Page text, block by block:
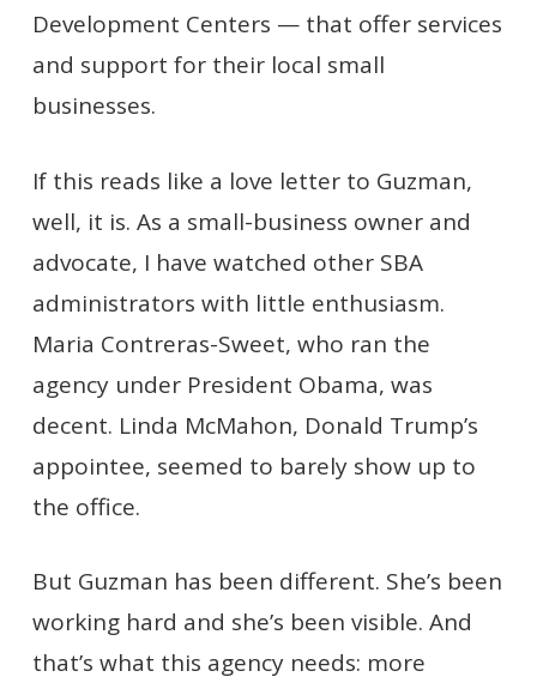
Development Centers — that offer services
and support for their local small
businesses.
If this reads like a love letter to Guzman,
well, it is. As a small-business owner and
advocate, I have watched other SBA
administrators with little enthusiasm.
Maria Contreras-Sweet, who ran the
agency under President Obama, was
decent. Linda McMahon, Donald Trump’s
appointee, seemed to barely show up to
the office.
But Guzman has been different. She’s been
working hard and she’s been visible. And
that’s what this agency needs: more